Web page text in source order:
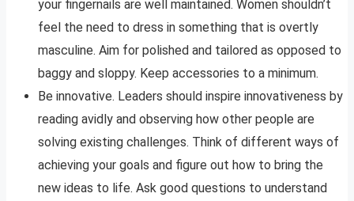
your fingernails are well maintained. Women shouldn’t
feel the need to dress in something that is overtly
masculine. Aim for polished and tailored as opposed to
baggy and sloppy. Keep accessories to a minimum.
Be innovative. Leaders should inspire innovativeness by
reading avidly and observing how other people are
solving existing challenges. Think of different ways of
achieving your goals and figure out how to bring the
new ideas to life. Ask good questions to understand